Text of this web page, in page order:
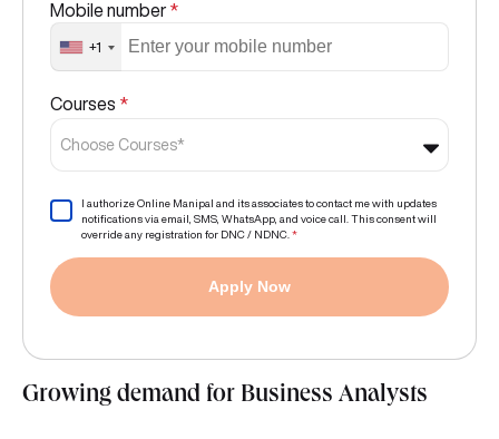
Mobile number *
+1
Courses *
Choose Courses*
I authorize Online Manipal and its associates to contact me with updates
notifications via email, SMS, WhatsApp, and voice call. This consent will
override any registration for DNC / NDNC. *
Apply Now
Growing demand for Business Analysts